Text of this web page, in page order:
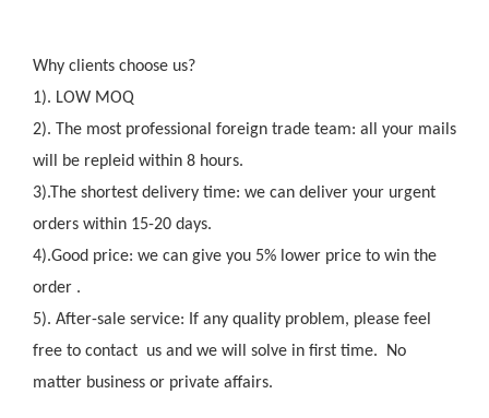
Why clients choose us?
1). LOW MOQ
2). The most professional foreign trade team: all your mails
will be repleid within 8 hours.
3).The shortest delivery time: we can deliver your urgent
orders within 15-20 days.
4).Good price: we can give you 5% lower price to win the
order .
5). After-sale service: If any quality problem, please feel
free to contact us and we will solve in first time. No
matter business or private affairs.